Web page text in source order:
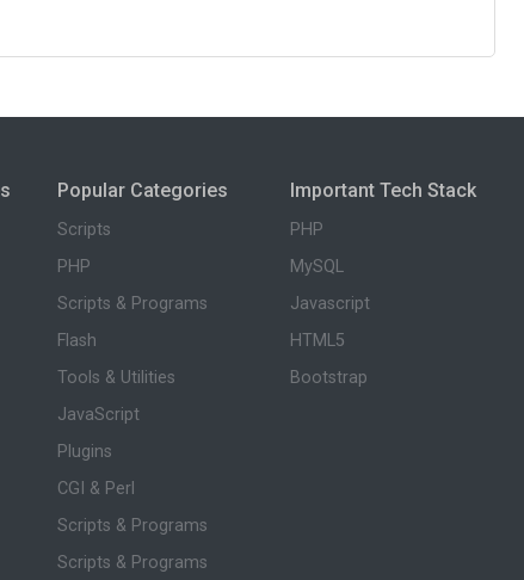
Popular Categories
Scripts
PHP
Scripts & Programs
Flash
Tools & Utilities
JavaScript
Plugins
CGI & Perl
Scripts & Programs
Scripts & Programs
Important Tech Stack
PHP
MySQL
Javascript
HTML5
Bootstrap